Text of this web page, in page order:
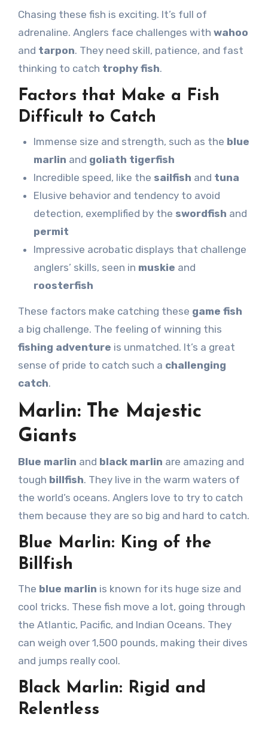
Chasing these fish is exciting. It’s full of
adrenaline. Anglers face challenges with wahoo
and tarpon. They need skill, patience, and fast
thinking to catch trophy fish.
Factors that Make a Fish
Difficult to Catch
Immense size and strength, such as the blue
marlin and goliath tigerfish
Incredible speed, like the sailfish and tuna
Elusive behavior and tendency to avoid
detection, exemplified by the swordfish and
permit
Impressive acrobatic displays that challenge
anglers’ skills, seen in muskie and
roosterfish
These factors make catching these game fish
a big challenge. The feeling of winning this
fishing adventure is unmatched. It’s a great
sense of pride to catch such a challenging
catch.
Marlin: The Majestic
Giants
Blue marlin and black marlin are amazing and
tough billfish. They live in the warm waters of
the world’s oceans. Anglers love to try to catch
them because they are so big and hard to catch.
Blue Marlin: King of the
Billfish
The blue marlin is known for its huge size and
cool tricks. These fish move a lot, going through
the Atlantic, Pacific, and Indian Oceans. They
can weigh over 1,500 pounds, making their dives
and jumps really cool.
Black Marlin: Rigid and
Relentless